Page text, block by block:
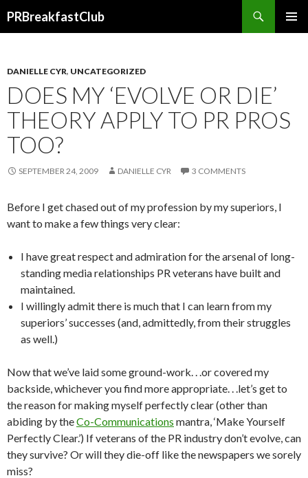
PRBreakfastClub
DANIELLE CYR, UNCATEGORIZED
DOES MY ‘EVOLVE OR DIE’
THEORY APPLY TO PR PROS
TOO?
SEPTEMBER 24, 2009 DANIELLE CYR 3 COMMENTS
Before I get chased out of my profession by my superiors, I
want to make a few things very clear:
I have great respect and admiration for the arsenal of long-
standing media relationships PR veterans have built and
maintained.
I willingly admit there is much that I can learn from my
superiors’ successes (and, admittedly, from their struggles
as well.)
Now that we’ve laid some ground-work. . .or covered my
backside, whichever you find more appropriate. . .let’s get to
the reason for making myself perfectly clear (other than
abiding by theCo-Communications mantra, ‘Make Yourself
Perfectly Clear.’) If veterans of the PR industry don’t evolve, can
they survive? Or will they die-off like the newspapers we sorely
miss?